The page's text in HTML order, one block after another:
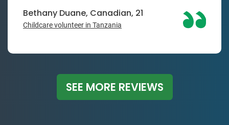
Bethany Duane, Canadian, 21
Childcare volunteer in Tanzania
SEE MORE REVIEWS